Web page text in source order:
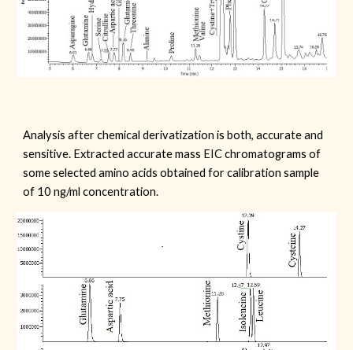
Analysis after chemical derivatization is both, accurate and
sensitive. Extracted accurate mass EIC chromatograms of
some selected amino acids obtained for calibration sample
of 10 ng/ml concentration.